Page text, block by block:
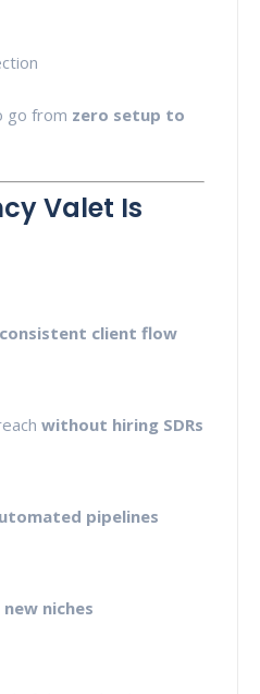
go from zero setup to
Valet Is
consistent client flow
without hiring SDRs
pipelines
new niches